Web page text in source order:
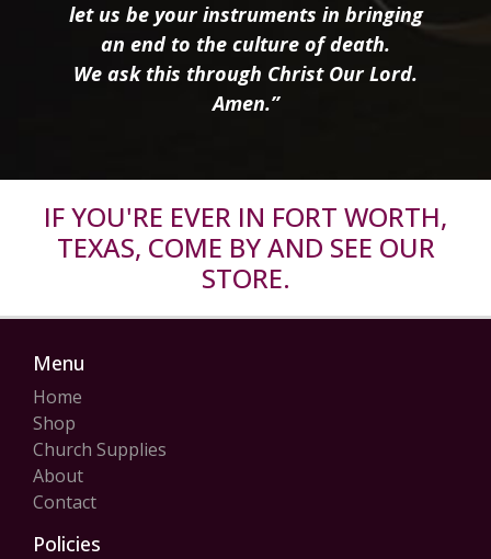
let us be your instruments in bringing
an end to the culture of death.
We ask this through Christ Our Lord.
Amen.”
IF YOU'RE EVER IN FORT WORTH,
TEXAS, COME BY AND SEE OUR
STORE.
Menu
Home
Shop
Church Supplies
About
Contact
Policies